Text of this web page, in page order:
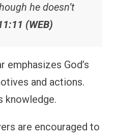
he doesn’t
(WEB)
emphasizes God’s
and actions.
knowledge.
are encouraged to